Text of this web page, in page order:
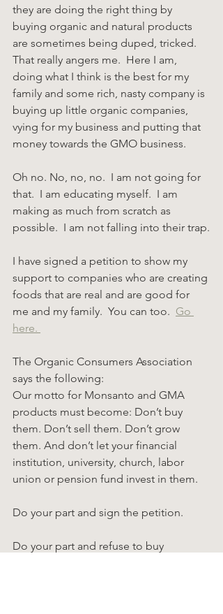
they are doing the right thing by
buying organic and natural products
are sometimes being duped, tricked.
That really angers me.  Here I am,
doing what I think is the best for my
family and some rich, nasty company is
buying up little organic companies,
vying for my business and putting that
money towards the GMO business.
Oh no. No, no, no.  I am not going for
that.  I am educating myself.  I am
making as much from scratch as
possible.  I am not falling into their trap.
I have signed a petition to show my
support to companies who are creating
foods that are real and are good for
me and my family.  You can too. Go
here.
The Organic Consumers Association
says the following:
Our motto for Monsanto and GMA
products must become: Don’t buy
them. Don’t sell them. Don’t grow
them. And don’t let your financial
institution, university, church, labor
union or pension fund invest in them.
Do your part and sign the petition.
Do your part and refuse to buy